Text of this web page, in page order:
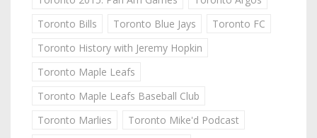
Toronto Bills
Toronto Blue Jays
Toronto FC
Toronto History with Jeremy Hopkin
Toronto Maple Leafs
Toronto Maple Leafs Baseball Club
Toronto Marlies
Toronto Mike'd Podcast